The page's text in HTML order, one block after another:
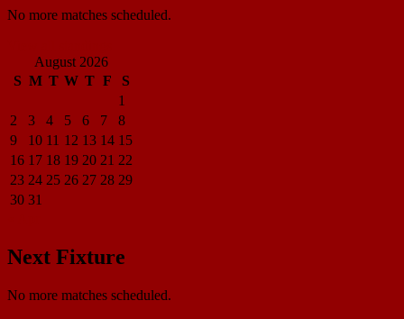
No more matches scheduled.
August 2026
S M T W T F
S
1
2
3 4 5 6 7
8
9
10 11 12 13 14 15
16 17 18 19 20 21 22
23 24 25 26 27 28 29
30 31
Next Fixture
No more matches scheduled.